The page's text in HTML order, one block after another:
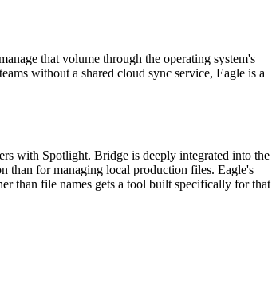
that volume through the operating system's
without a shared cloud sync service, Eagle is a
with Spotlight. Bridge is deeply integrated into the
than for managing local production files. Eagle's
than file names gets a tool built specifically for that